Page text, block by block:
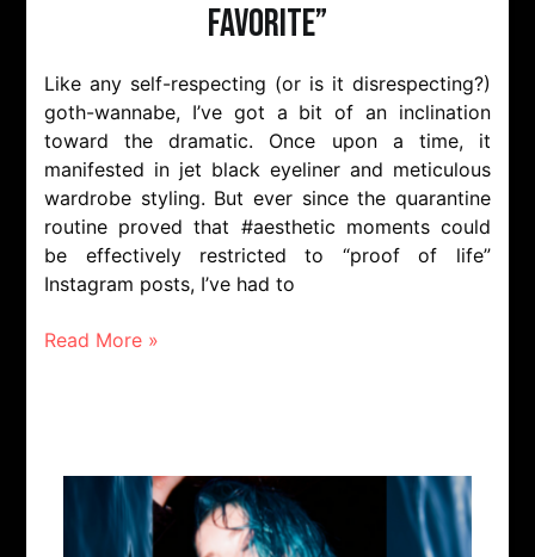
Favorite”
Like any self-respecting (or is it disrespecting?)
goth-wannabe, I’ve got a bit of an inclination
toward the dramatic. Once upon a time, it
manifested in jet black eyeliner and meticulous
wardrobe styling. But ever since the quarantine
routine proved that #aesthetic moments could
be effectively restricted to “proof of life”
Instagram posts, I’ve had to
Read More »